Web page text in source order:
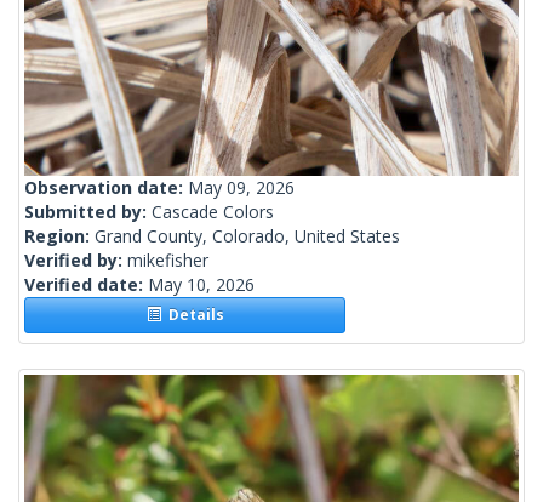
Observation date: May 09, 2026
Submitted by: Cascade Colors
Region: Grand County, Colorado, United States
Verified by: mikefisher
Verified date: May 10, 2026
Details